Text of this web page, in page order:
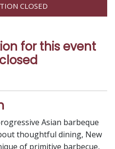
CLOSED
for this event
Asian barbeque
thoughtful dining, New
of primitive barbecue,